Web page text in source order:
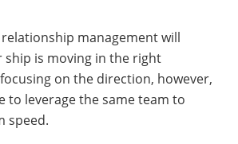
management will
ship is moving in the right
on the direction, however,
to leverage the same team to
speed.